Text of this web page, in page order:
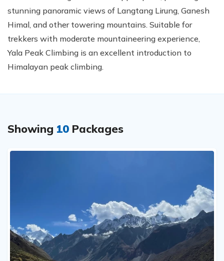
stunning panoramic views of Langtang Lirung, Ganesh
Himal, and other towering mountains. Suitable for
trekkers with moderate mountaineering experience,
Yala Peak Climbing is an excellent introduction to
Himalayan peak climbing.
Showing 10 Packages